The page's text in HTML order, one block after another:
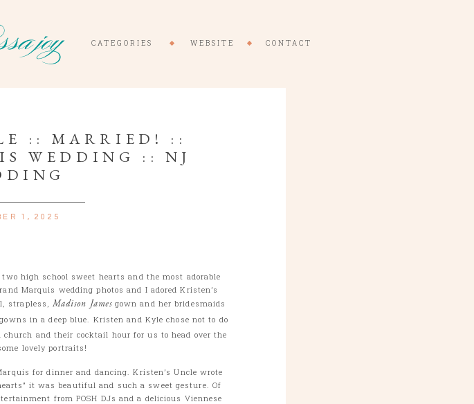
CONTACT
WEBSITE
CATEGORIES
:: MARRIED! ::
WEDDING :: NJ
1, 2025
high school sweet hearts and the most adorable
Marquis wedding photos and I adored Kristen’s
strapless, Madison Jamesgown and her bridesmaids
in a deep blue. Kristen and Kyle chose not to do
and their cocktail hour for us to head over the
lovely portraits!
for dinner and dancing. Kristen’s Uncle wrote
it was beautiful and such a sweet gesture. Of
from POSH DJs and a delicious Viennese